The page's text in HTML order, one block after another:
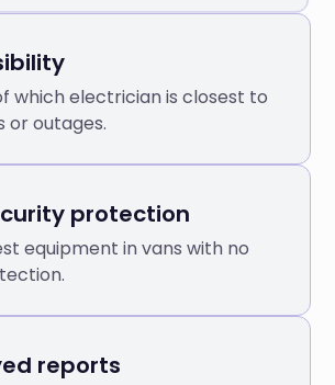
which electrician is closest to
or outages.
protection
equipment in vans with no
reports